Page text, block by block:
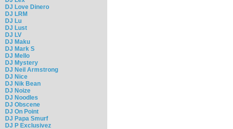
DJ Love Dinero
DJ LRM
DJ Lu
DJ Lust
DJ LV
DJ Maku
DJ Mark S
DJ Mello
DJ Mystery
DJ Neil Armstrong
DJ Nice
DJ Nik Bean
DJ Noize
DJ Noodles
DJ Obscene
DJ On Point
DJ Papa Smurf
DJ P Exclusivez